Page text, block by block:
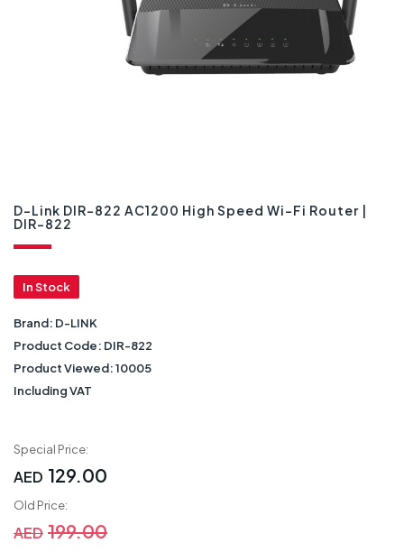
D-Link DIR-822 AC1200 High Speed Wi-Fi Router |
DIR-822
In Stock
Brand: D-LINK
Product Code: DIR-822
Product Viewed:10005
Including VAT
Special Price:
AED 129.00
Old Price:
AED 199.00